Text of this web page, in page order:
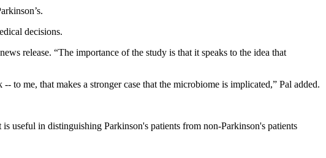
decisions.
release. “The importance of the study is that it speaks to the idea that
me, that makes a stronger case that the microbiome is implicated,” Pal added.
useful in distinguishing Parkinson's patients from non-Parkinson's patients